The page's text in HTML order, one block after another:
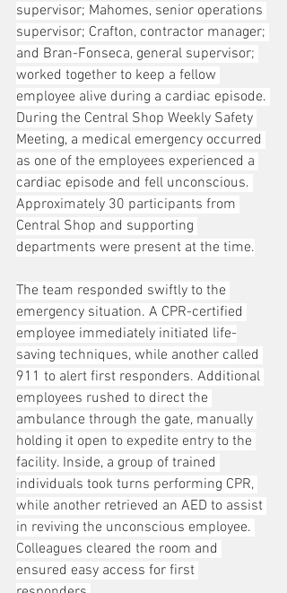
supervisor; Mahomes, senior operations
supervisor; Crafton, contractor manager;
and Bran-Fonseca, general supervisor;
worked together to keep a fellow
employee alive during a cardiac episode.
During the Central Shop Weekly Safety
Meeting, a medical emergency occurred
as one of the employees experienced a
cardiac episode and fell unconscious.
Approximately 30 participants from
Central Shop and supporting
departments were present at the time.
The team responded swiftly to the
emergency situation. A CPR-certified
employee immediately initiated life-
saving techniques, while another called
911 to alert first responders. Additional
employees rushed to direct the
ambulance through the gate, manually
holding it open to expedite entry to the
facility. Inside, a group of trained
individuals took turns performing CPR,
while another retrieved an AED to assist
in reviving the unconscious employee.
Colleagues cleared the room and
ensured easy access for first